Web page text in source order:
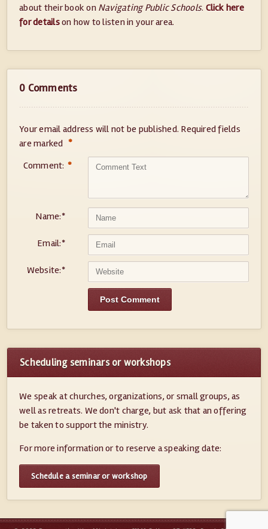
about their book on Navigating Public Schools. Click here
for detailson how to listen in your area.
0 Comments
Your email address will not be published. Required fields
are marked *
Comment: *
Name:*
Email:*
Website:*
Scheduling seminars or workshops
We speak at churches, organizations, or small groups, as
well as retreats. We don't charge, but ask that an offering
be taken to support the ministry.
For more information or to reserve a speaking date:
Schedule a seminar or workshop